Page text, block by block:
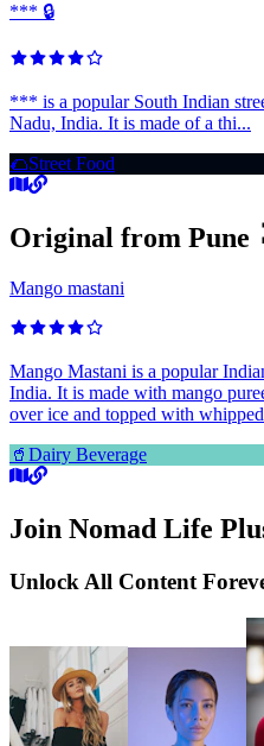
*** 🔒
*** is a popular South Indian
Nadu, India. It is made of a thi...
🌮Street Food
Original from Pune
Mango mastani
Mango Mastani is a popular
India. It is made with mango
over ice and topped with
🥤 Dairy Beverage
Join Nomad Life
Unlock All Content